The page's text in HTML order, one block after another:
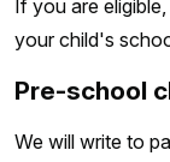
If you are
your child's
Pre-school
We will write to